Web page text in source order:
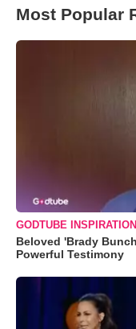
Most Popular
GODTUBE INSPIRATION
Beloved 'Brady
Powerful Testimony